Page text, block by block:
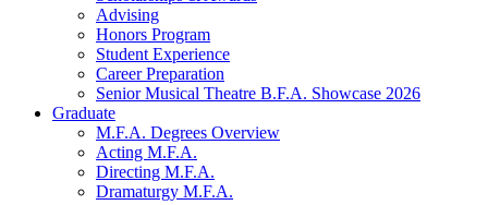
Advising
Honors Program
Student Experience
Career Preparation
Senior Musical Theatre B.F.A. Showcase 2026
Graduate
M.F.A. Degrees Overview
Acting M.F.A.
Directing M.F.A.
Dramaturgy M.F.A.